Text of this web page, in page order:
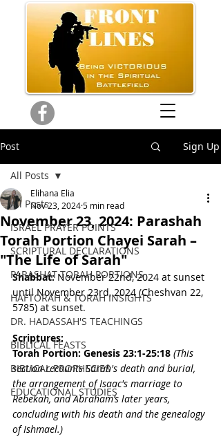
Post Sign Up
All Posts
ISRAEL PRAYER POINTS
SCRIPTURAL DECLARATIONS
PARASHAT TORAH PORTIONS
HAFTORAH & TORAH INSIGHTS
DR. HADASSAH'S TEACHINGS
BIBLICAL FEASTS
BIBLICAL PROPHECIES
EDUCATIONAL STUDIES
All Posts
November 23, 2024: Parashah
Torah Portion Chayei Sarah –
"The Life of Sarah"
Elihana Elia
Nov 23, 20245 min read
Shabbat: November 22nd, 2024 at sunset
until November 23rd, 2024 (Cheshvan 22,
5785) at sunset.
Scriptures:
Torah Portion: Genesis 23:1-25:18 (This
section recounts Sarah's death and burial,
the arrangement of Isaac's marriage to
Rebekah, and Abraham’s later years,
concluding with his death and the genealogy
of Ishmael.)